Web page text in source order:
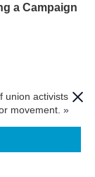
a Campaign
union activists
movement. »